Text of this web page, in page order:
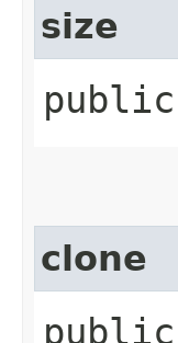
size
clone
public